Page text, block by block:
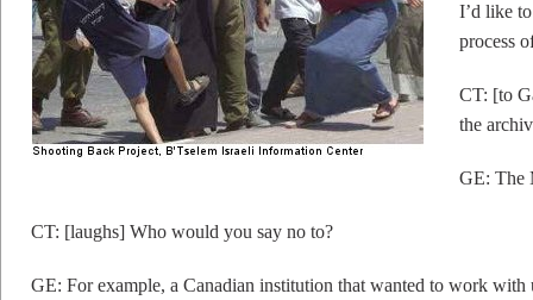
I’d like
process
CT: [to
the
GE: The
CT: [laughs] Who would you say no to?
GE: For example, a Canadian institution that wanted to work with